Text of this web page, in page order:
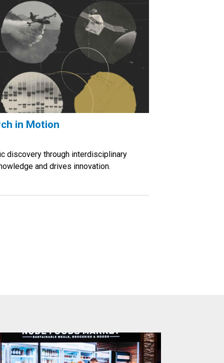
in Motion
discovery through interdisciplinary
and drives innovation.